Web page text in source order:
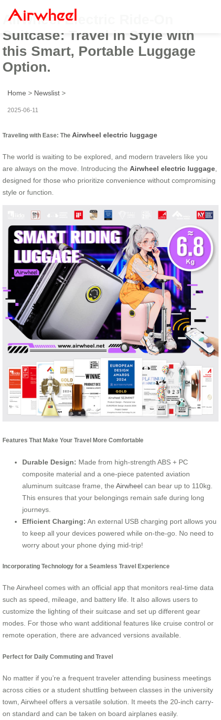
Airwheel Electric Ride-On
Suitcase: Travel in Style with
this Smart, Portable Luggage
Option.
Home > Newslist >
2025-06-11
Traveling with Ease: The Airwheel electric luggage
The world is waiting to be explored, and modern travelers like you
are always on the move. Introducing the Airwheel electric luggage
designed for those who prioritize convenience without compromising
style or function.
Features That Make Your Travel More Comfortable
Durable Design: Made from high-strength ABS + PC
composite material and a one-piece patented aviation
aluminum suitcase frame, the Airwheel can bear up to 110kg.
This ensures that your belongings remain safe during long
journeys.
Efficient Charging: An external USB charging port allows you
to keep all your devices powered while on-the-go. No need to
worry about your phone dying mid-trip!
Incorporating Technology for a Seamless Travel Experience
The Airwheel comes with an official app that monitors real-time data
such as speed, mileage, and battery life. It also allows users to
customize the lighting of their suitcase and set up different gear
modes. For those who want additional features like cruise control or
remote operation, there are advanced versions available.
Perfect for Daily Commuting and Travel
No matter if you’re a frequent traveler attending business meetings
across cities or a student shuttling between classes in the university
town, Airwheel offers a versatile solution. It meets the 20-inch carry-
on standard and can be taken on board airplanes easily.